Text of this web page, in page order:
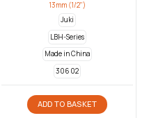
13mm (1/2")
Juki
LBH-Series
Made in China
306 02
ADD TO BASKET